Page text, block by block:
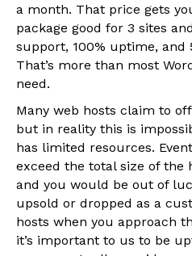
a month. That price gets
package good for 3 sites
support, 100% uptime, and
That’s more than most
need.
Many web hosts claim to
but in reality this is
has limited resources.
exceed the total size of the
and you would be out of
upsold or dropped as a
hosts when you approach
it’s important to us to be